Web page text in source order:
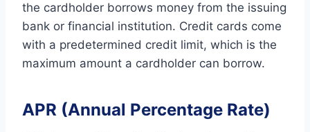
the cardholder borrows money from the issuing
bank or financial institution. Credit cards come
with a predetermined credit limit, which is the
maximum amount a cardholder can borrow.
APR (Annual Percentage Rate)